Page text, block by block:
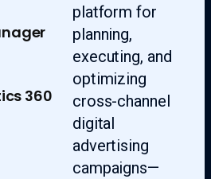
360
platform for
planning,
executing, and
optimizing
cross-channel
digital
advertising
campaigns—